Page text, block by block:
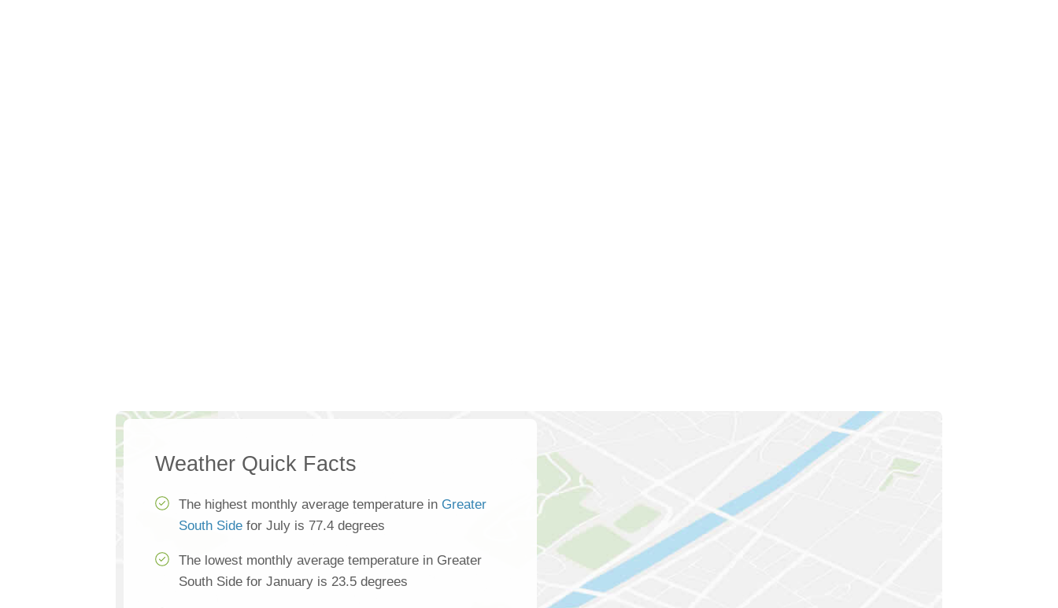
Weather Quick Facts
The highest monthly average temperature in Greater
South Side for July is 77.4 degrees
The lowest monthly average temperature in Greater
South Side for January is 23.5 degrees